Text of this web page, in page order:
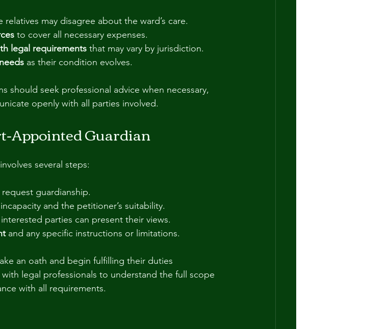
relatives may disagree about the ward’s care.
to cover all necessary expenses.
legal requirements that may vary by jurisdiction.
as their condition evolves.
should seek professional advice when necessary,
openly with all parties involved.
Appointed Guardian
several steps:
guardianship.
and the petitioner’s suitability.
parties can present their views.
and any specific instructions or limitations.
an oath and begin fulfilling their duties
legal professionals to understand the full scope
with all requirements.